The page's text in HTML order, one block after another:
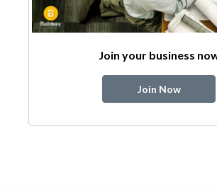
Join your business
Join Now